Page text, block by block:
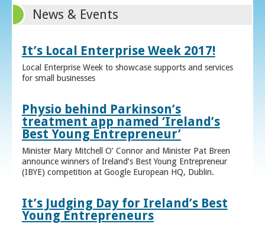
News & Events
It’s Local Enterprise Week 2017!
Local Enterprise Week to showcase supports and services
for small businesses
Physio behind Parkinson’s
treatment app named ‘Ireland’s
Best Young Entrepreneur’
Minister Mary Mitchell O’ Connor and Minister Pat Breen
announce winners of Ireland’s Best Young Entrepreneur
(IBYE) competition at Google European HQ, Dublin.
It’s Judging Day for Ireland’s Best
Young Entrepreneurs